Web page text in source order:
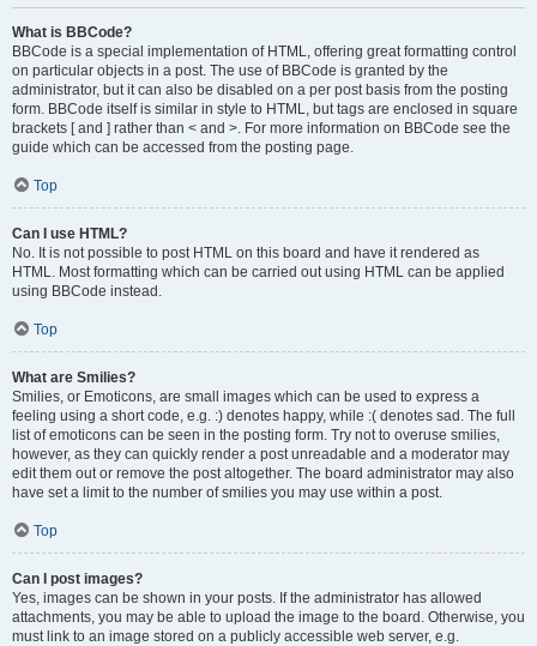
What is BBCode?
BBCode is a special implementation of HTML, offering great formatting control
on particular objects in a post. The use of BBCode is granted by the
administrator, but it can also be disabled on a per post basis from the posting
form. BBCode itself is similar in style to HTML, but tags are enclosed in square
brackets [ and ] rather than < and >. For more information on BBCode see the
guide which can be accessed from the posting page.
Top
Can I use HTML?
No. It is not possible to post HTML on this board and have it rendered as
HTML. Most formatting which can be carried out using HTML can be applied
using BBCode instead.
Top
What are Smilies?
Smilies, or Emoticons, are small images which can be used to express a
feeling using a short code, e.g. :) denotes happy, while :( denotes sad. The full
list of emoticons can be seen in the posting form. Try not to overuse smilies,
however, as they can quickly render a post unreadable and a moderator may
edit them out or remove the post altogether. The board administrator may also
have set a limit to the number of smilies you may use within a post.
Top
Can I post images?
Yes, images can be shown in your posts. If the administrator has allowed
attachments, you may be able to upload the image to the board. Otherwise, you
must link to an image stored on a publicly accessible web server, e.g.